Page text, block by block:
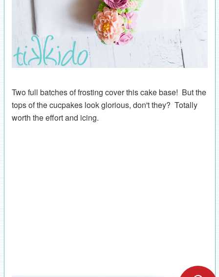
Two full batches of frosting cover this cake base! But the
tops of the cucpakes look glorious, don't they? Totally
worth the effort and icing.